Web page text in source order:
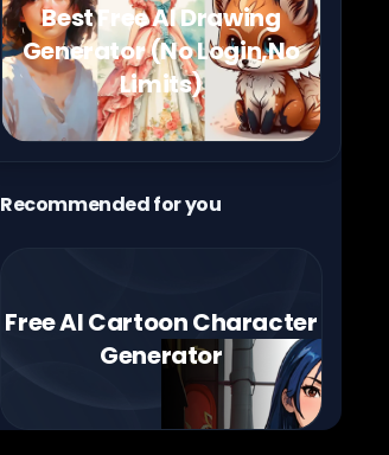
Best Free AI Drawing
Generator (No Login,No
Limits)
Recommended for you
Free AI Cartoon Character
Generator